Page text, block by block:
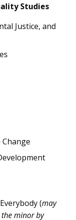
Studies
Justice, and
(may
minor by